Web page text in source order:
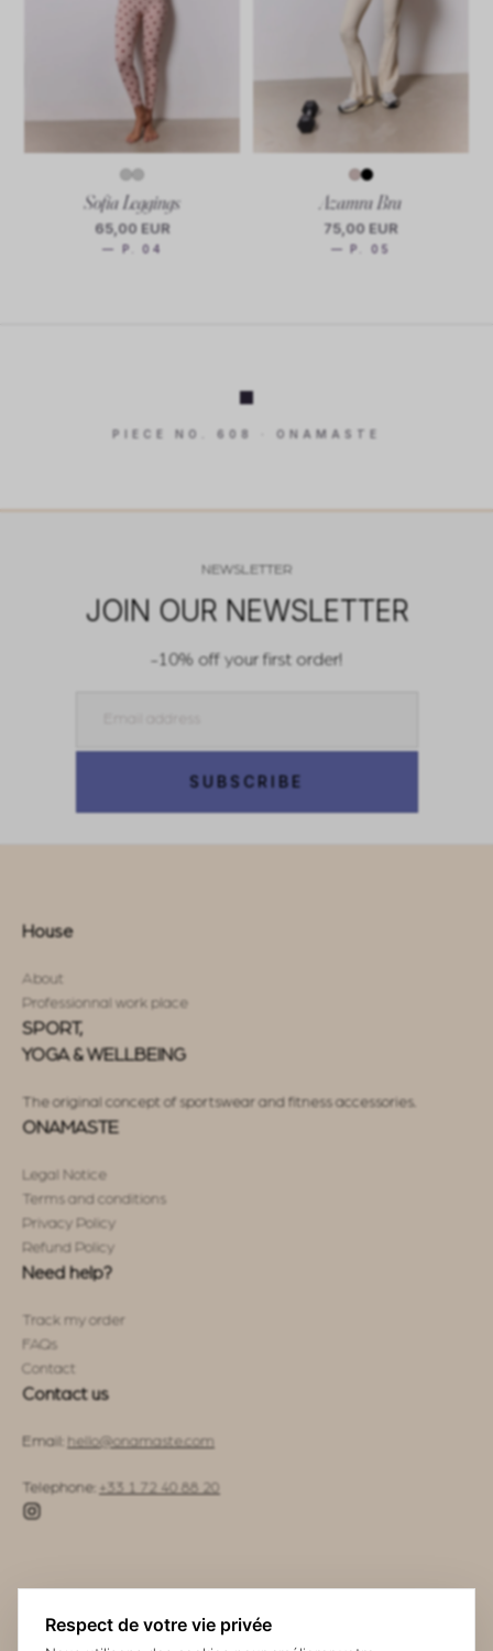
Sofia Leggings
65,00 EUR
— P. 04
Azamra Bra
75,00 EUR
— P. 05
PIECE NO. 608 · ONAMASTE
NEWSLETTER
JOIN OUR NEWSLETTER
-10% off your first order!
SUBSCRIBE
House
About
Professionnal work place
SPORT,
YOGA & WELLBEING
The original concept of sportswear and fitness accessories.
ONAMASTE
Legal Notice
Terms and conditions
Privacy Policy
Refund Policy
Need help?
Track my order
FAQs
Contact
Contact us
Email: hello@onamaste.com
Telephone: +33 1 72 40 88 20
Respect de votre vie privée